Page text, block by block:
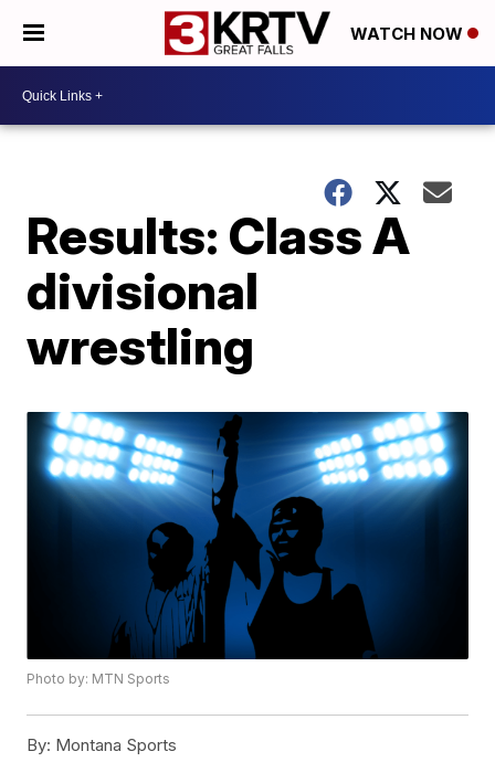
WATCH NOW
Results: Class A
divisional
wrestling
Photo by: MTN Sports
By: Montana Sports